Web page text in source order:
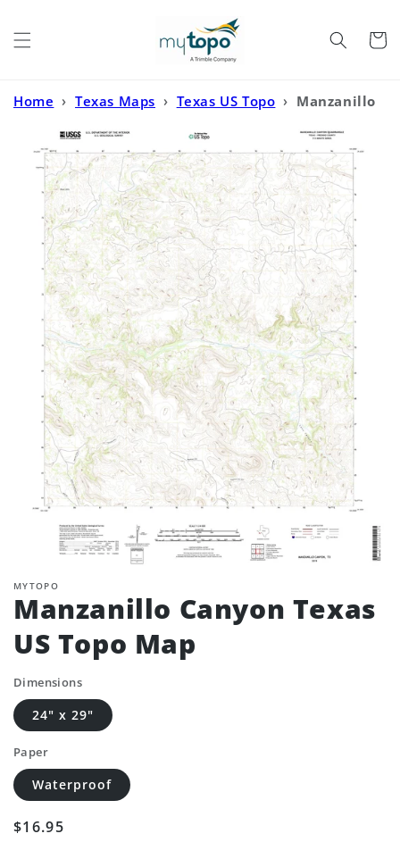
Cart
Home › Texas Maps › Texas US Topo › Manzanillo
MYTOPO
Manzanillo Canyon Texas
US Topo Map
Dimensions
24" x 29"
Paper
Waterproof
Regular
$16.95